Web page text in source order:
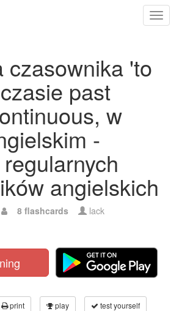
czasownika 'to
past
w
-
angielskich
8 flashcards lack
print play test yourself